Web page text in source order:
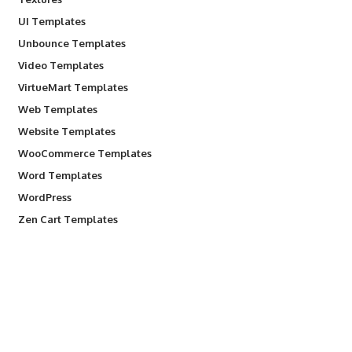
UI Templates
Unbounce Templates
Video Templates
VirtueMart Templates
Web Templates
Website Templates
WooCommerce Templates
Word Templates
WordPress
Zen Cart Templates